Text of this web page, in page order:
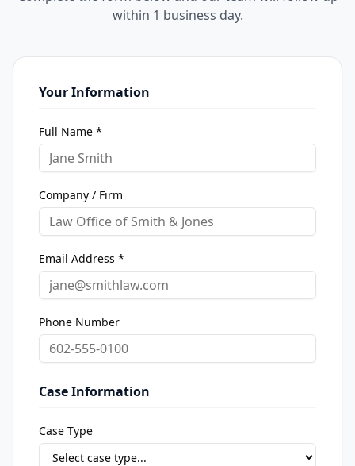
within 1 business day.
Your Information
Full Name *
Company / Firm
Email Address *
Phone Number
Case Information
Case Type